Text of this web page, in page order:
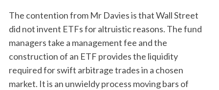
The contention from Mr Davies is that Wall Street
did not invent ETFs for altruistic reasons. The fund
managers take a management fee and the
construction of an ETF provides the liquidity
required for swift arbitrage trades in a chosen
market. It is an unwieldy process moving bars of